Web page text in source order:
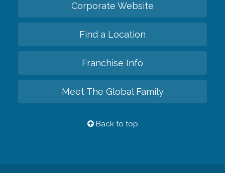
Corporate Website
Find a Location
Franchise Info
Meet The Global Family
Back to top